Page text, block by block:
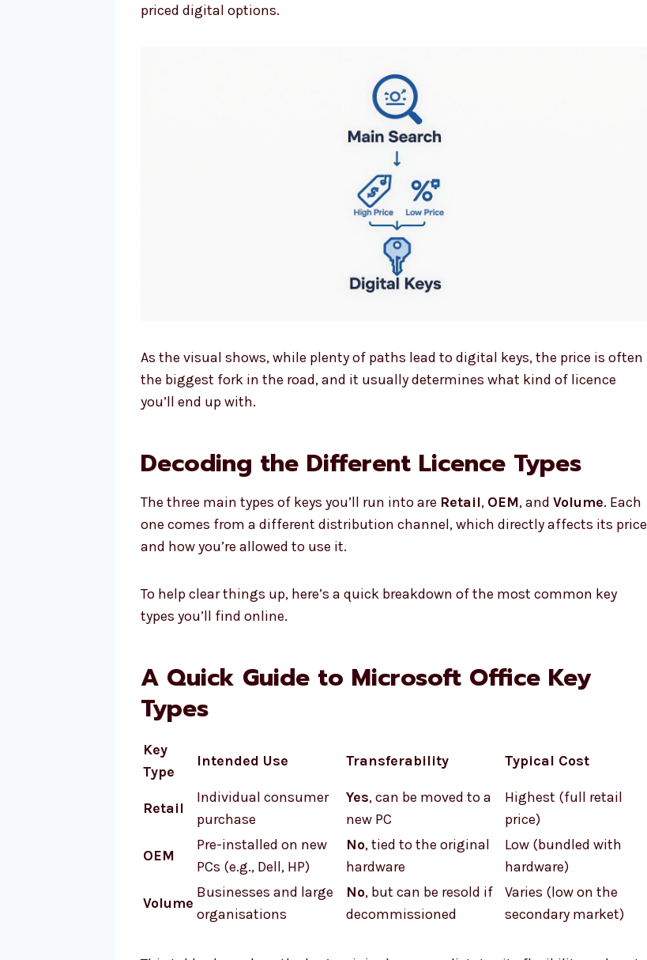
priced digital options.
As the visual shows, while plenty of paths lead to digital keys, the price is often
the biggest fork in the road, and it usually determines what kind of licence
you’ll end up with.
Decoding the Different Licence Types
The three main types of keys you’ll run into are Retail, OEM, and Volume. Each
one comes from a different distribution channel, which directly affects its price
and how you’re allowed to use it.
To help clear things up, here’s a quick breakdown of the most common key
types you’ll find online.
A Quick Guide to Microsoft Office Key
Types
Key
Type
Intended Use Transferability Typical Cost
Retail
Individual consumer
purchase
Yes, can be moved to a
new PC
Highest (full retail
price)
OEM
Pre-installed on new
PCs (e.g., Dell, HP)
No, tied to the original
hardware
Low (bundled with
hardware)
Volume
Businesses and large
organisations
No, but can be resold if
decommissioned
Varies (low on the
secondary market)